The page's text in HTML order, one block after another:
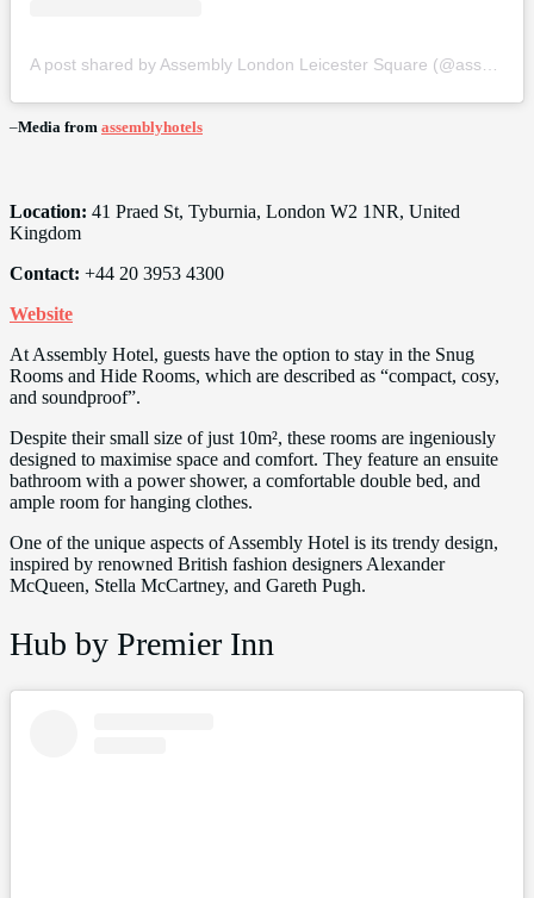
A post shared by Assembly London Leicester Square (@assemblyhotels)
–Media from assemblyhotels
Location: 41 Praed St, Tyburnia, London W2 1NR, United
Kingdom
Contact: +44 20 3953 4300
Website
At Assembly Hotel, guests have the option to stay in the Snug
Rooms and Hide Rooms, which are described as “compact, cosy,
and soundproof”.
Despite their small size of just 10m², these rooms are ingeniously
designed to maximise space and comfort. They feature an ensuite
bathroom with a power shower, a comfortable double bed, and
ample room for hanging clothes.
One of the unique aspects of Assembly Hotel is its trendy design,
inspired by renowned British fashion designers Alexander
McQueen, Stella McCartney, and Gareth Pugh.
Hub by Premier Inn